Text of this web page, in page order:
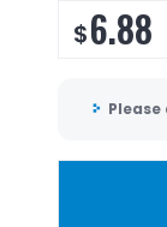
$6.88
Please